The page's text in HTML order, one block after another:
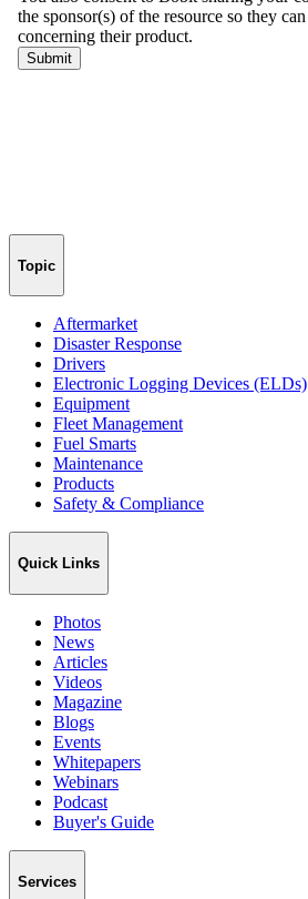
Topic
Aftermarket
Disaster Response
Drivers
Electronic Logging Devices (ELDs)
Equipment
Fleet Management
Fuel Smarts
Maintenance
Products
Safety & Compliance
Quick Links
Photos
News
Articles
Videos
Magazine
Blogs
Events
Whitepapers
Webinars
Podcast
Buyer's Guide
Services